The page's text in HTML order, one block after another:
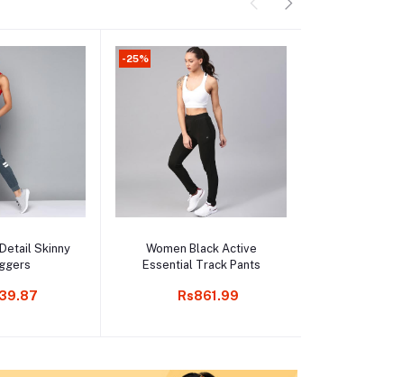
cart Skinny
-25%
Add to cart
Women Black Active
Essential Track Pants
Rs861.99